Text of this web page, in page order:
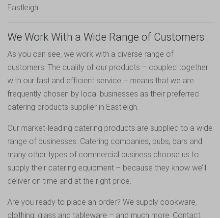
Eastleigh.
We Work With a Wide Range of Customers
As you can see, we work with a diverse range of
customers. The quality of our products – coupled together
with our fast and efficient service – means that we are
frequently chosen by local businesses as their preferred
catering products supplier in Eastleigh.
Our market-leading catering products are supplied to a wide
range of businesses. Catering companies, pubs, bars and
many other types of commercial business choose us to
supply their catering equipment – because they know we’ll
deliver on time and at the right price.
Are you ready to place an order? We supply cookware,
clothing, glass and tableware – and much more. Contact